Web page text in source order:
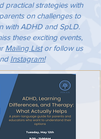
practical strategies with
on challenges to
with ADHD and SpLD.
these exciting events,
Mailing Listor follow us
Instagram!